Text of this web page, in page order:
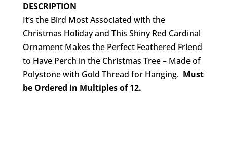
DESCRIPTION
It’s the Bird Most Associated with the
Christmas Holiday and This Shiny Red Cardinal
Ornament Makes the Perfect Feathered Friend
to Have Perch in the Christmas Tree – Made of
Polystone with Gold Thread for Hanging. Must
be Ordered in Multiples of 12.